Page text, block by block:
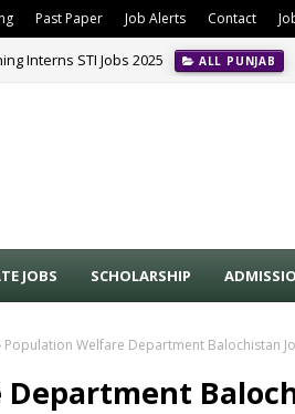
Past Paper Job Alerts Contact
Interns STI Jobs 2025 ALL PUNJAB
JOBS SCHOLARSHIP
Population Welfare Department Balochistan